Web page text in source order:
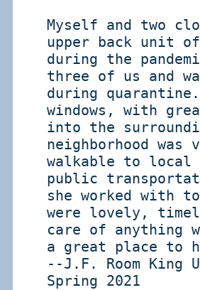
Myself and two
upper back unit
during the
three of us and
during
windows, with
into the
neighborhood
walkable to local
public
she worked with
were lovely,
care of anything
a great place to
--J.F. Room King
Spring 2021